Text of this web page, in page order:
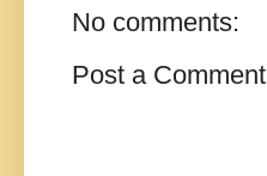
No comments:
Post a Comment